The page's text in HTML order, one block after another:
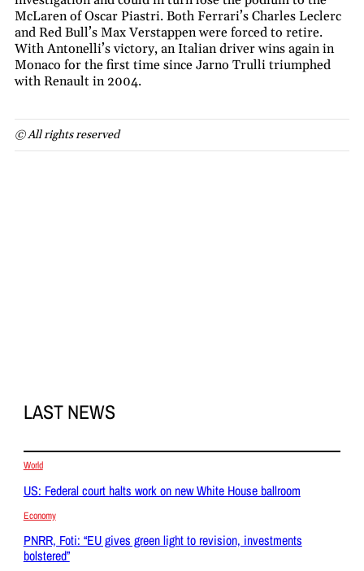
McLaren of Oscar Piastri. Both Ferrari’s Charles Leclerc
and Red Bull’s Max Verstappen were forced to retire.
With Antonelli’s victory, an Italian driver wins again in
Monaco for the first time since Jarno Trulli triumphed
with Renault in 2004.
© All rights reserved
LAST NEWS
World
US: Federal court halts work on new White House ballroom
Economy
PNRR, Foti: “EU gives green light to revision, investments
bolstered”